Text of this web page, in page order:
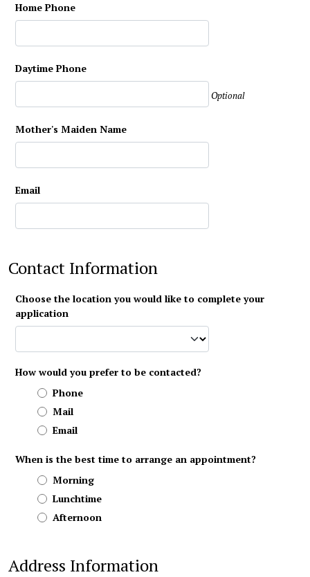
Home Phone
Daytime Phone
Optional
Mother's Maiden Name
Email
Contact Information
Choose the location you would like to complete your
application
How would you prefer to be contacted?
Phone
Mail
Email
When is the best time to arrange an appointment?
Morning
Lunchtime
Afternoon
Address Information